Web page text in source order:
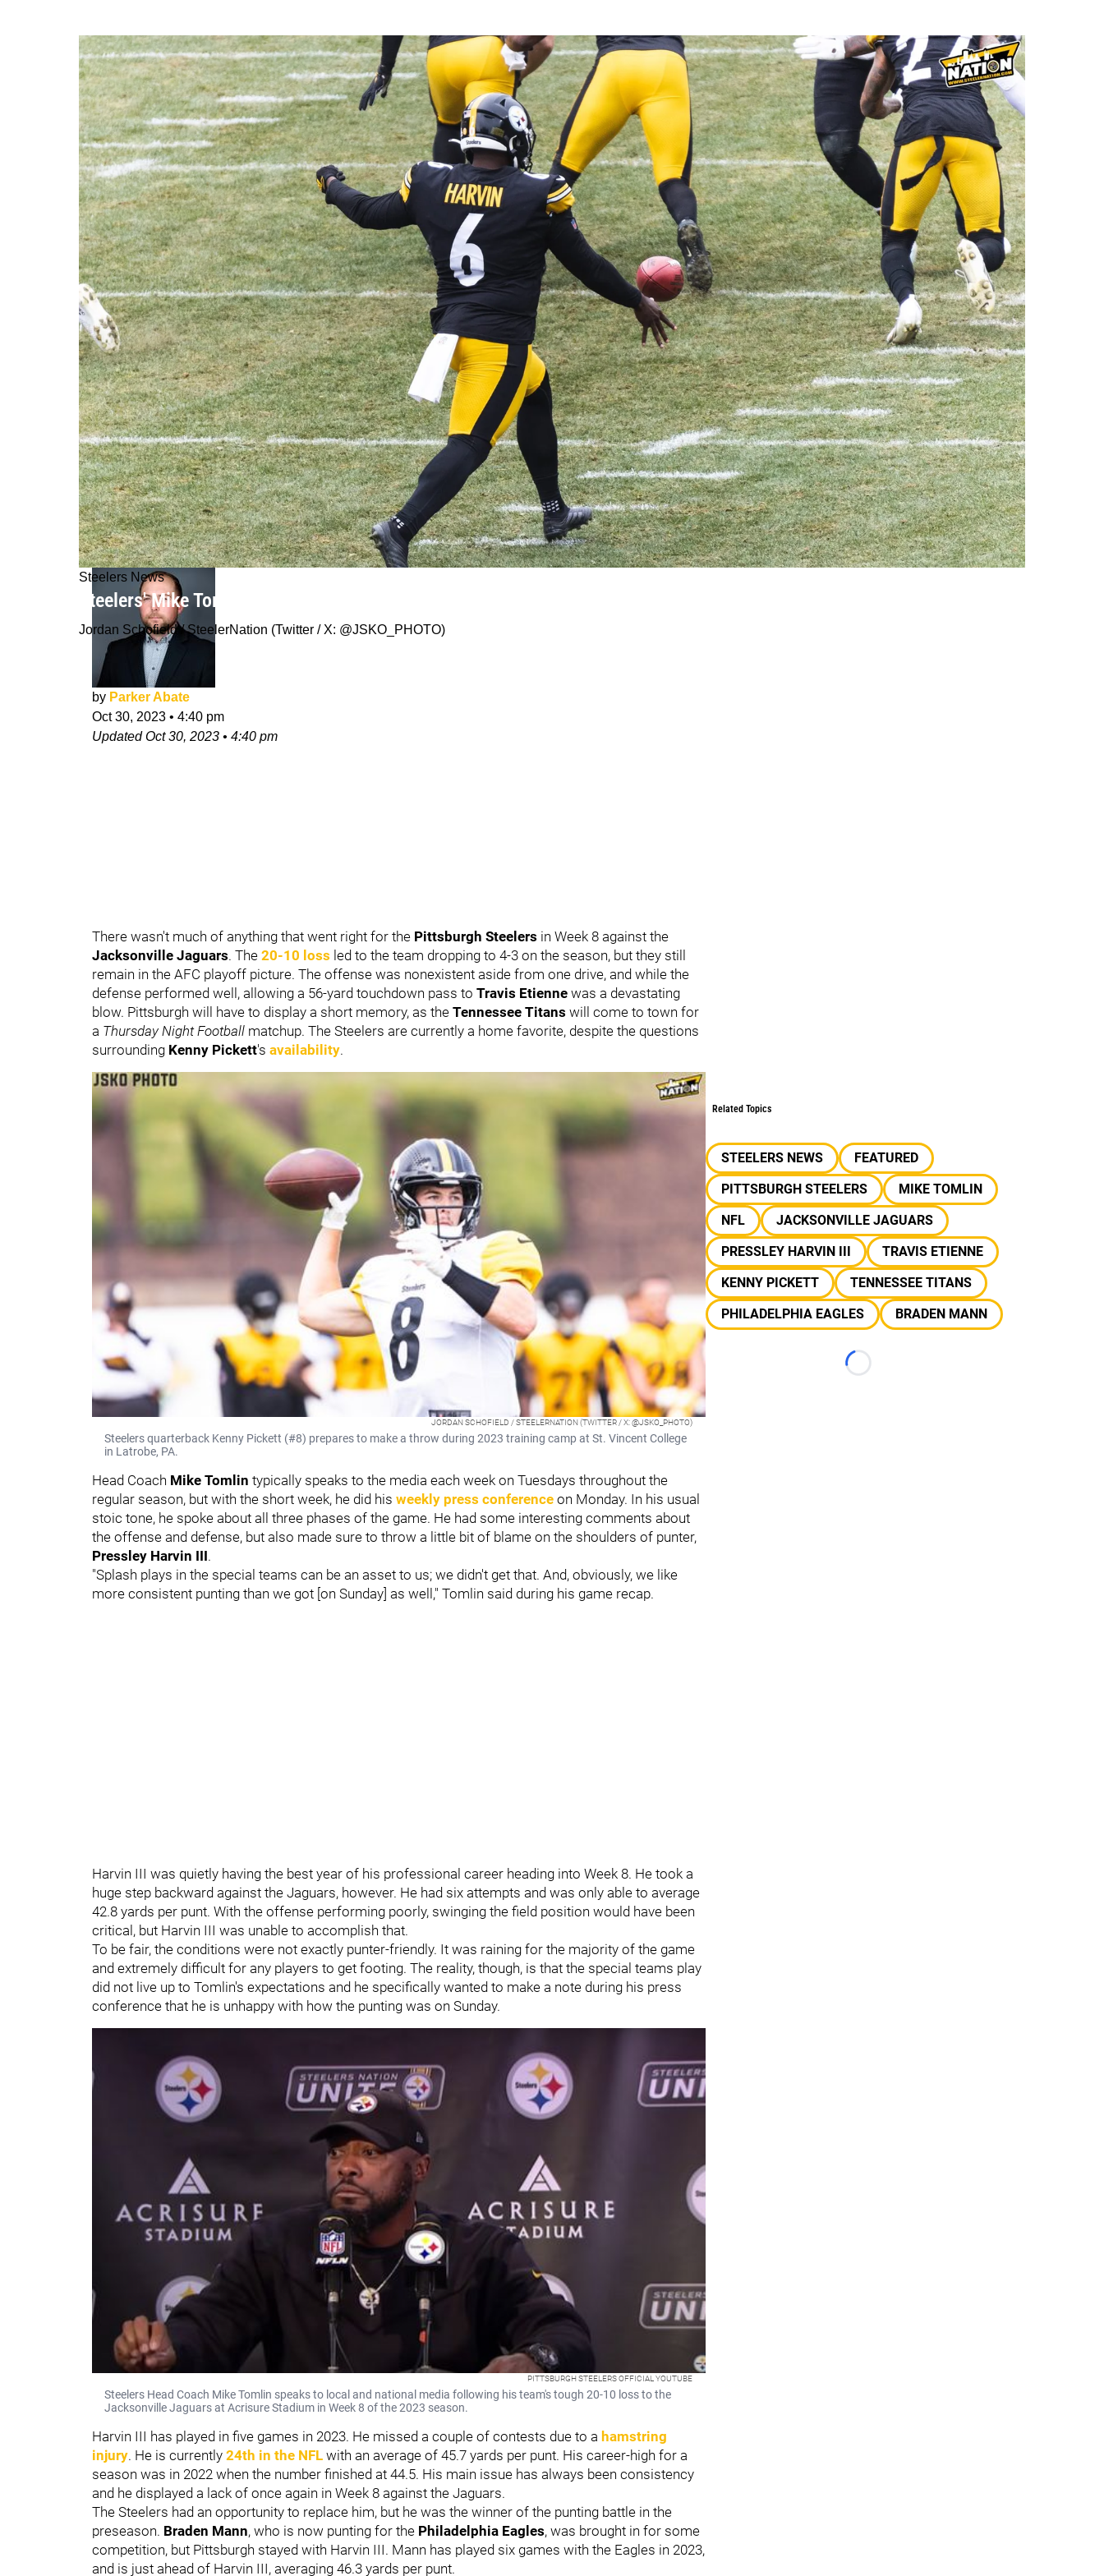
Steelers News
Steelers' Mike Tomlin Calls Out And Criticizes Pressley Harvin III's Poor Week 8 Performance
Jordan Schofield / SteelerNation (Twitter / X: @JSKO_PHOTO)
by Parker Abate
Oct 30, 2023 • 4:40 pm
UpdatedOct 30, 2023 • 4:40 pm
There wasn't much of anything that went right for the Pittsburgh Steelers in Week 8 against the
Jacksonville Jaguars. The 20-10 loss led to the team dropping to 4-3 on the season, but they still
remain in the AFC playoff picture. The offense was nonexistent aside from one drive, and while the
defense performed well, allowing a 56-yard touchdown pass to Travis Etienne was a devastating
blow. Pittsburgh will have to display a short memory, as the Tennessee Titans will come to town for
a Thursday Night Football matchup. The Steelers are currently a home favorite, despite the questions
surrounding Kenny Pickett's availability.
JORDAN SCHOFIELD / STEELERNATION (TWITTER / X: @JSKO_PHOTO)
Steelers quarterback Kenny Pickett (#8) prepares to make a throw during 2023 training camp at St. Vincent College
in Latrobe, PA.
Head Coach Mike Tomlin typically speaks to the media each week on Tuesdays throughout the
regular season, but with the short week, he did his weekly press conference on Monday. In his usual
stoic tone, he spoke about all three phases of the game. He had some interesting comments about
the offense and defense, but also made sure to throw a little bit of blame on the shoulders of punter,
Pressley Harvin III.
"Splash plays in the special teams can be an asset to us; we didn't get that. And, obviously, we like
more consistent punting than we got [on Sunday] as well," Tomlin said during his game recap.
Harvin III was quietly having the best year of his professional career heading into Week 8. He took a
huge step backward against the Jaguars, however. He had six attempts and was only able to average
42.8 yards per punt. With the offense performing poorly, swinging the field position would have been
critical, but Harvin III was unable to accomplish that.
To be fair, the conditions were not exactly punter-friendly. It was raining for the majority of the game
and extremely difficult for any players to get footing. The reality, though, is that the special teams play
did not live up to Tomlin's expectations and he specifically wanted to make a note during his press
conference that he is unhappy with how the punting was on Sunday.
PITTSBURGH STEELERS OFFICIAL YOUTUBE
Steelers Head Coach Mike Tomlin speaks to local and national media following his team's tough 20-10 loss to the
Jacksonville Jaguars at Acrisure Stadium in Week 8 of the 2023 season.
Harvin III has played in five games in 2023. He missed a couple of contests due to a hamstring
injury. He is currently 24th in the NFL with an average of 45.7 yards per punt. His career-high for a
season was in 2022 when the number finished at 44.5. His main issue has always been consistency
and he displayed a lack of once again in Week 8 against the Jaguars.
The Steelers had an opportunity to replace him, but he was the winner of the punting battle in the
preseason. Braden Mann, who is now punting for the Philadelphia Eagles, was brought in for some
competition, but Pittsburgh stayed with Harvin III. Mann has played six games with the Eagles in 2023,
and is just ahead of Harvin III, averaging 46.3 yards per punt.
Related Topics
STEELERS NEWS
FEATURED
PITTSBURGH STEELERS
MIKE TOMLIN
NFL
JACKSONVILLE JAGUARS
PRESSLEY HARVIN III
TRAVIS ETIENNE
KENNY PICKETT
TENNESSEE TITANS
PHILADELPHIA EAGLES
BRADEN MANN
Loading...